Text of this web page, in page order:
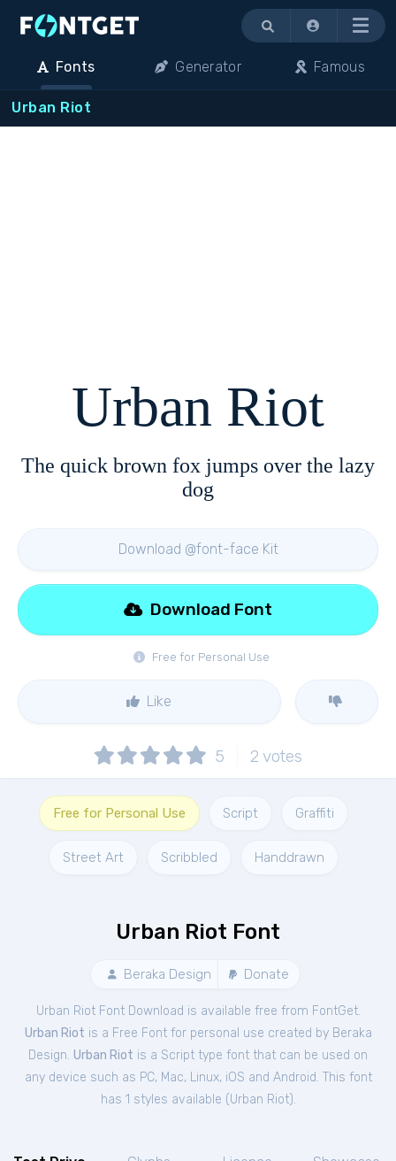
Menu
Fonts Generator Famous
Urban Riot
Urban Riot
The quick brown fox jumps over the lazy
dog
Download @font-face Kit
Free for Personal Use
Download Font
Like
5 2 votes
Free for Personal Use Script Graffiti
Street Art Scribbled Handdrawn
Urban Riot Font
Beraka Design Donate
Urban Riot Font Download is available free from FontGet.
Urban Riot is a Free Fontfor personal use created by Beraka
Design. Urban Riot is a Script type font that can be used on
any device such as PC, Mac, Linux, iOS and Android. This font
has 1 styles available (Urban Riot).